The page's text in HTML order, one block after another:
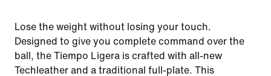
Lose the weight without losing your touch.
Designed to give you complete command over the
ball, the Tiempo Ligera is crafted with all-new
Techleather and a traditional full-plate. This